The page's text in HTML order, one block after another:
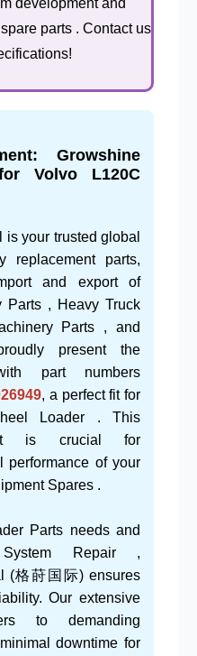
development and
parts . Contact us
Growshine
Volvo L120C
your trusted global
replacement parts,
and export of
Parts , Heavy Truck
Parts , and
present the
part numbers
, a perfect fit for
Loader . This
is crucial for
performance of your
Spares .
Parts needs and
Repair ,
(格莳国际) ensures
Our extensive
to demanding
downtime for